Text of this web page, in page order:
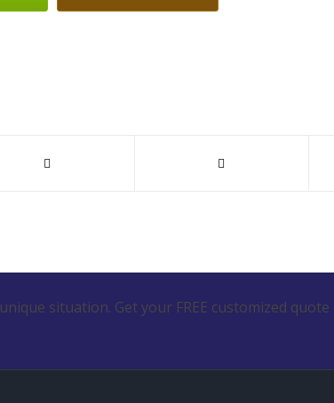
situation. Get your FREE customized quote